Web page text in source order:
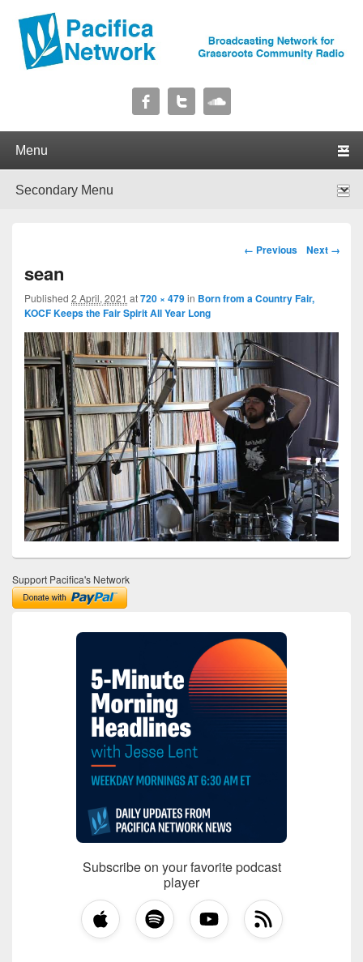
Pacifica Network
Image navigation
← Previous Next →
sean
Published 2 April, 2021 at720 × 479in Born from a Country Fair,
KOCF Keeps the Fair Spirit All Year Long
Support Pacifica's Network
Subscribe on your favorite podcast
player